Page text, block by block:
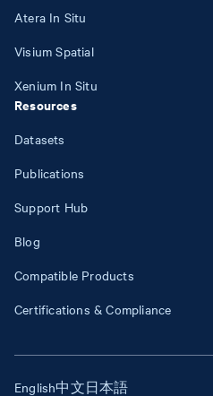
Atera In Situ
Visium Spatial
Xenium In Situ
Resources
Datasets
Publications
Support Hub
Blog
Compatible Products
Certifications & Compliance
English中文日本語